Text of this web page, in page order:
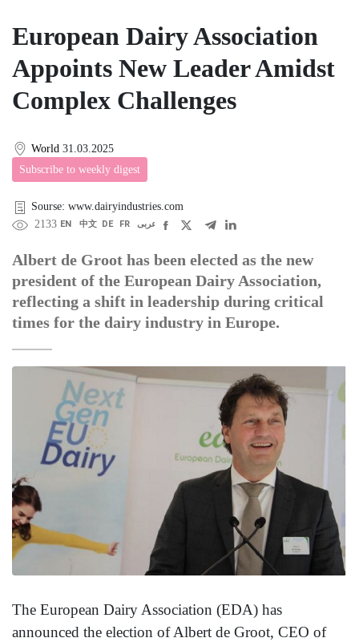
European Dairy Association
Appoints New Leader Amidst
Complex Challenges
World 31.03.2025
Subscribe to weekly digest
Sourse: www.dairyindustries.com
2133 EN 中文 DE FR عربى
Albert de Groot has been elected as the new
president of the European Dairy Association,
reflecting a shift in leadership during critical
times for the dairy industry in Europe.
The European Dairy Association (EDA) has
announced the election of Albert de Groot, CEO of